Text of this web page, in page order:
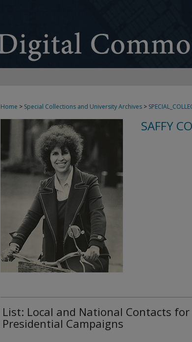
Home > Special Collections and University Archives >
SAFFY
List: Local and National Contacts for
Presidential Campaigns